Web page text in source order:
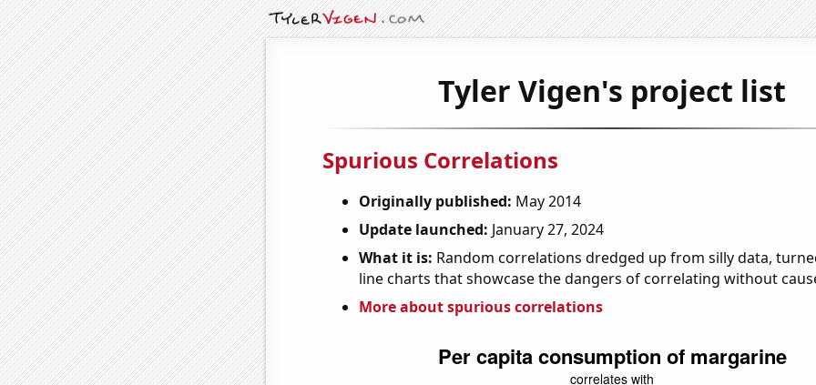
Tyler Vigen's project list
Spurious Correlations
Originally published: May 2014
Update launched: January 27, 2024
What it is: Random correlations dredged up from silly data,
line charts that showcase the dangers of correlating without
More about spurious correlations